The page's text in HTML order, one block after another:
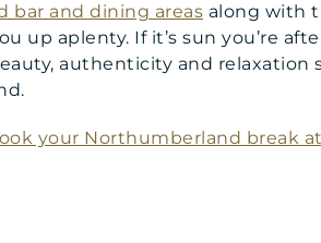
bar and dining areas along with
up aplenty. If it’s sun you’re
authenticity and relaxation
your Northumberland break